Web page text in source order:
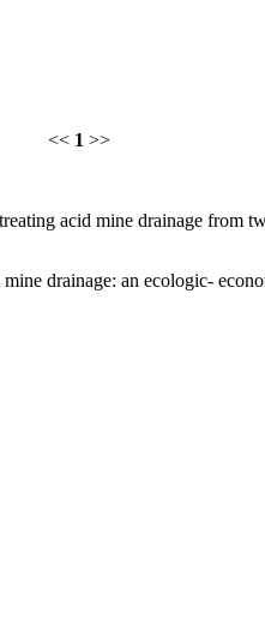
<< 1 >>
acid mine drainage from
drainage: an ecologic-